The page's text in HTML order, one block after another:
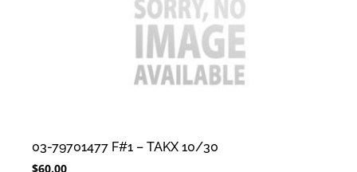
03-79701477 F#1 – TAKX 10/30
$60.00